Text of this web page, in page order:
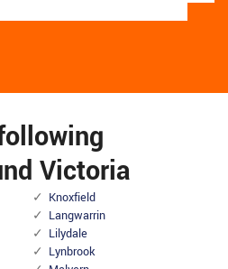
Victoria
Knoxfield
Langwarrin
Lilydale
Lynbrook